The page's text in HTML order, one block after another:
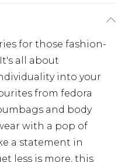
for those fashion-
all about
into your
from fedora
and body
with a pop of
a statement in
less is more, this